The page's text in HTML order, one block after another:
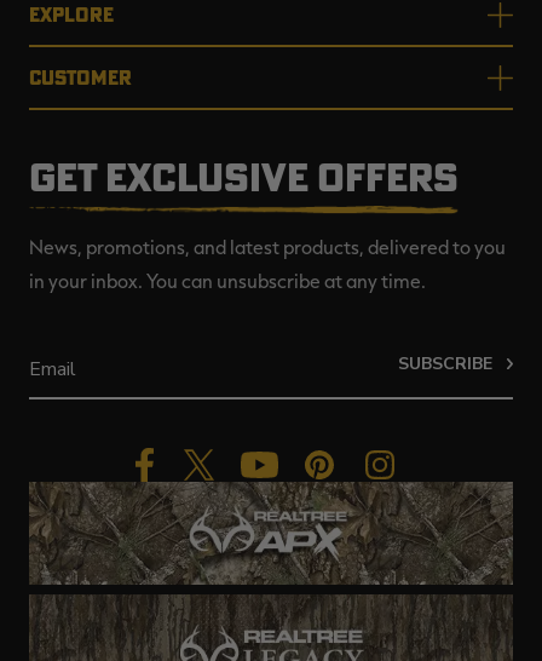
EXPLORE
CUSTOMER
GET EXCLUSIVE OFFERS
News, promotions, and latest products, delivered to you
in your inbox. You can unsubscribe at any time.
SUBSCRIBE